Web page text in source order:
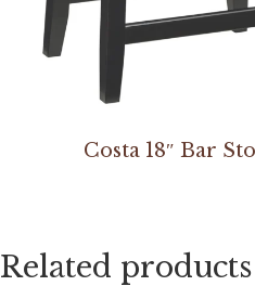
Costa 18″ Bar
Related products